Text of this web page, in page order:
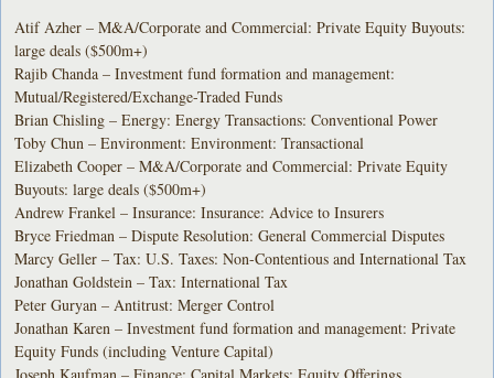
Atif Azher – M&A/Corporate and Commercial: Private Equity Buyouts:
large deals ($500m+)
Rajib Chanda – Investment fund formation and management:
Mutual/Registered/Exchange-Traded Funds
Brian Chisling – Energy: Energy Transactions: Conventional Power
Toby Chun – Environment: Environment: Transactional
Elizabeth Cooper – M&A/Corporate and Commercial: Private Equity
Buyouts: large deals ($500m+)
Andrew Frankel – Insurance: Insurance: Advice to Insurers
Bryce Friedman – Dispute Resolution: General Commercial Disputes
Marcy Geller – Tax: U.S. Taxes: Non-Contentious and International Tax
Jonathan Goldstein – Tax: International Tax
Peter Guryan – Antitrust: Merger Control
Jonathan Karen – Investment fund formation and management: Private
Equity Funds (including Venture Capital)
Joseph Kaufman – Finance: Capital Markets: Equity Offerings